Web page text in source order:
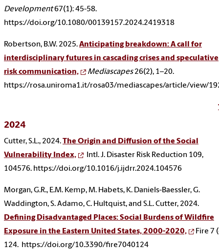
Development67(1): 45-58.
https://doi.org/10.1080/00139157.2024.2419318
Robertson, B.W. 2025.Anticipating breakdown: A call for
interdisciplinary futures in cascading crises and speculative
risk communication,
Mediascapes26(2), 1–20.
https://rosa.uniroma1.it/rosa03/mediascapes/article/view/
2024
Cutter, S.L., 2024.The Origin and Diffusion of the Social
Vulnerability Index,
Intl. J. Disaster Risk Reduction 109,
104576. https://doi.org/10.1016/j.ijdrr.2024.104576
Morgan, G.R., E.M. Kemp, M. Habets, K. Daniels-Baessler, G.
Waddington, S. Adamo, C. Hultquist, and S.L. Cutter, 2024.
Defining Disadvantaged Places: Social Burdens of Wildfire
Exposure in the Eastern United States, 2000-2020,
Fire 7
124. https://doi.org/10.3390/fire7040124